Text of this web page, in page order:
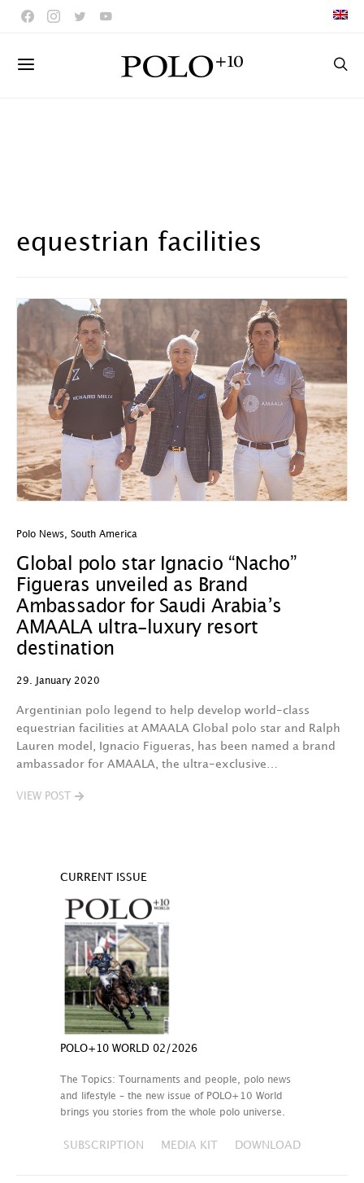
equestrian facilities
Polo News South America
Global polo star Ignacio “Nacho”
Figueras unveiled as Brand
Ambassador for Saudi Arabia’s
AMAALA ultra-luxury resort
destination
29. January 2020
Argentinian polo legend to help develop world-class
equestrian facilities at AMAALA Global polo star and Ralph
Lauren model, Ignacio Figueras, has been named a brand
ambassador for AMAALA, the ultra-exclusive…
VIEW POST
CURRENT ISSUE
POLO+10 WORLD 02/2026
The Topics: Tournaments and people, polo news
and lifestyle – the new issue of POLO+10 World
brings you stories from the whole polo universe.
SUBSCRIPTION MEDIA KIT DOWNLOAD